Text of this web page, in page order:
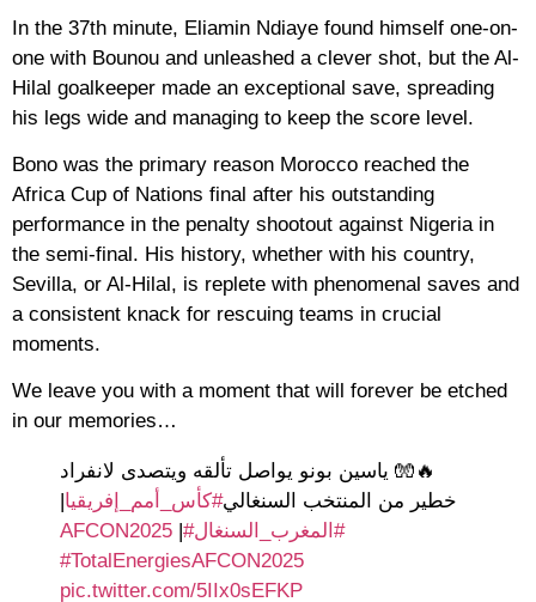
In the 37th minute, Eliamin Ndiaye found himself one-on-
one with Bounou and unleashed a clever shot, but the Al-
Hilal goalkeeper made an exceptional save, spreading
his legs wide and managing to keep the score level.
Bono was the primary reason Morocco reached the
Africa Cup of Nations final after his outstanding
performance in the penalty shootout against Nigeria in
the semi-final. His history, whether with his country,
Sevilla, or Al-Hilal, is replete with phenomenal saves and
a consistent knack for rescuing teams in crucial
moments.
We leave you with a moment that will forever be etched
in our memories…
🔥🧤 ياسين بونو يواصل تألقه ويتصدى لانفراد
خطير من المنتخب السنغالي#كأس_أمم_إفريقيا
#المغرب_السنغال#AFCON2025
#TotalEnergiesAFCON2025
pic.twitter.com/5IIx0sEFKP